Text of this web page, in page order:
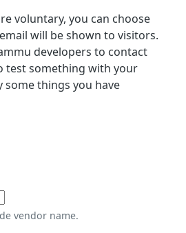
voluntary, you can choose
will be shown to visitors.
developers to contact
test something with your
things you have
vendor name.